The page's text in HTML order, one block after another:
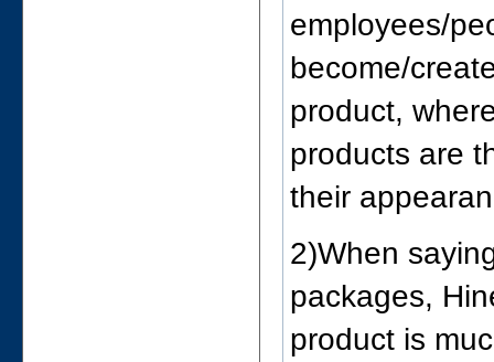
employees/
become/
product,
products are
their
2)When
packages,
product is